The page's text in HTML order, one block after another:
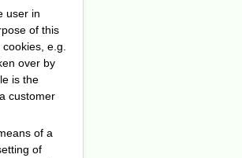
user in
of this
e.g.
over by
is the
customer
of a
of